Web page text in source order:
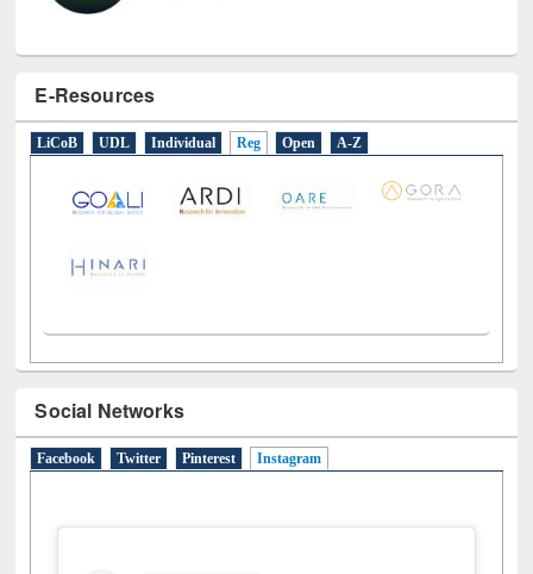
E-Resources
LiCoB UDL Individual Reg Open A-Z
Social Networks
Facebook Twitter Pinterest Instagram